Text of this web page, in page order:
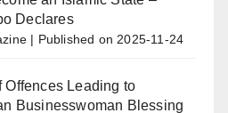
Declares
Published on 2025-11-24
Offences Leading to
Businesswoman Blessing